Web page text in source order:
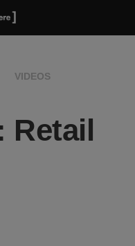
VIDEOS
Retail